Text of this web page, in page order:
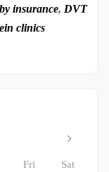
insurance, DVT
clinics
Fri Sat